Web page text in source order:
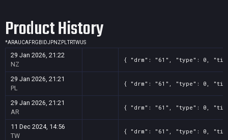
Product History
*ARAUCAFRGB IDJPNZ PLTRTWUS
29 Jan 2026, 21:22
NZ
{ "drm": "61", "type": 0,
29 Jan 2026, 21:21
PL
{ "drm": "61", "type": 0,
29 Jan 2026, 21:21
AR
{ "drm": "61", "type": 0,
11 Dec 2024, 14:56
TW
{ "drm": "61", "type": 0,